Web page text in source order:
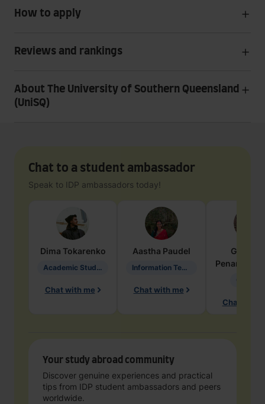
How to apply
Reviews and rankings
About The University of Southern Queensland
(UniSQ)
Chat to a student ambassador
Speak to IDP ambassadors today!
Dima Tokarenko
Academic Studies in Education
Chat with me
Aastha Paudel
Information Technology
Chat with me
Penarete
Chat with
Your study abroad community
Discover genuine experiences and practical
tips from IDP student ambassadors and peers
worldwide.